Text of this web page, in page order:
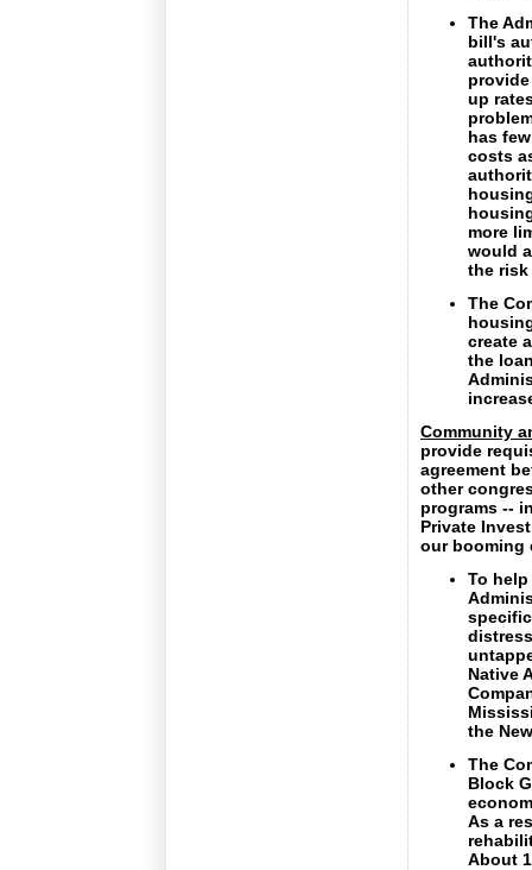
The
bill's
up
has
costs
more
would
the risk
The
create
the
Community
provide
agreement
other
programs --
Private
our booming
To
Native
the
The
Block
As a
About